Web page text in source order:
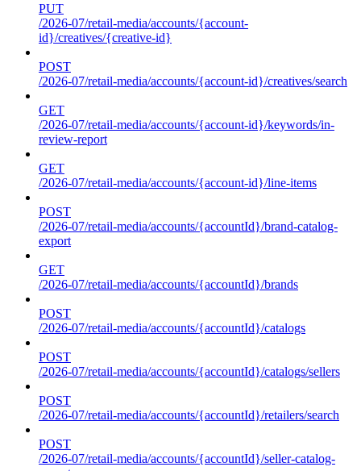
PUT
/2026-07/retail-media/accounts/{account-
id}/creatives/{creative-id}
POST
/2026-07/retail-media/accounts/{account-id}/creatives/search
GET
/2026-07/retail-media/accounts/{account-id}/keywords/in-
review-report
GET
/2026-07/retail-media/accounts/{account-id}/line-items
POST
/2026-07/retail-media/accounts/{accountId}/brand-catalog-
export
GET
/2026-07/retail-media/accounts/{accountId}/brands
POST
/2026-07/retail-media/accounts/{accountId}/catalogs
POST
/2026-07/retail-media/accounts/{accountId}/catalogs/sellers
POST
/2026-07/retail-media/accounts/{accountId}/retailers/search
POST
/2026-07/retail-media/accounts/{accountId}/seller-catalog-